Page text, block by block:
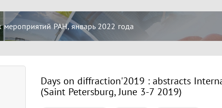
РАН, январь 2022 года
Days on diffraction'2019 : abstracts
(Saint Petersburg, June 3-7 2019)